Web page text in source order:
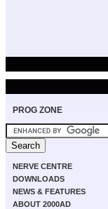
PROG ZONE
NERVE CENTRE
DOWNLOADS
NEWS & FEATURES
ABOUT 2000AD